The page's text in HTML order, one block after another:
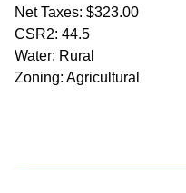
Net Taxes: $323.00
CSR2: 44.5
Water: Rural
Zoning: Agricultural